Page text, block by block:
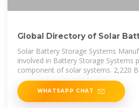
Global Directory of Solar
Manufacturers
Solar Battery Storage Systems
involved in Battery Storage Systems
component of solar systems. 2,220
Systems manufacturers
WHATSAPP CHAT